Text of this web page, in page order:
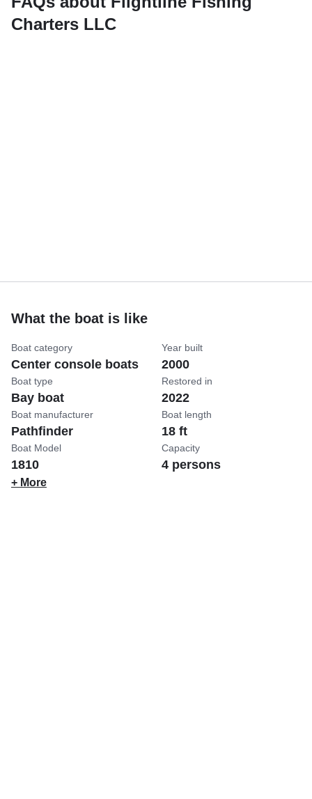
Charters LLC
What the boat is like
Boat category
Center console boats
Boat type
Bay boat
Boat manufacturer
Pathfinder
Boat Model
1810
Year built
2000
Restored in
2022
Boat length
18 ft
Capacity
4 persons
+ More